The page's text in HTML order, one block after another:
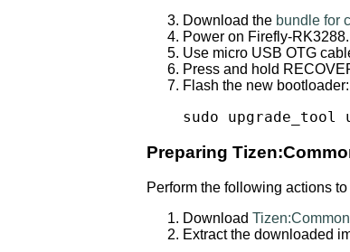
Download the bundle for
Power on Firefly-RK3288.
Use micro USB OTG
Press and hold
Flash the new bootloader:
sudo upgrade_tool
Preparing
Perform the following actions
Download
Extract the downloaded